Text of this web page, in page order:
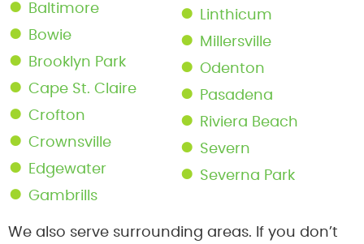
Baltimore
Bowie
Brooklyn Park
Cape St. Claire
Crofton
Crownsville
Edgewater
Gambrills
Linthicum
Millersville
Odenton
Pasadena
Riviera Beach
Severn
Severna Park
We also serve surrounding areas. If you don’t